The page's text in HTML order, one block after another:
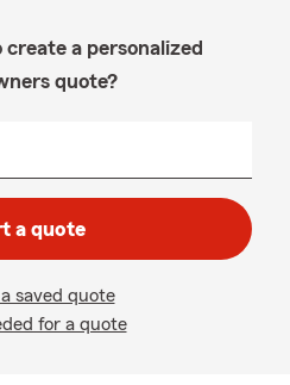
a personalized
quote?
a quote
saved quote
for a quote